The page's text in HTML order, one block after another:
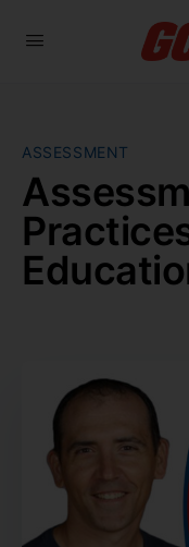
ASSESSMENT